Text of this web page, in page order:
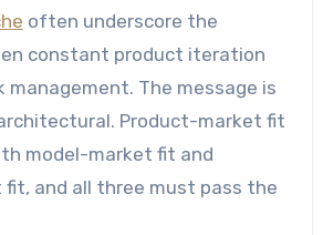
often underscore the
constant product iteration
management. The message is
Product-market fit
model-market fit and
and all three must pass the